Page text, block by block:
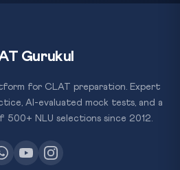
Gurukul
for CLAT preparation. Expert
AI-evaluated mock tests, and a
NLU selections since 2012.